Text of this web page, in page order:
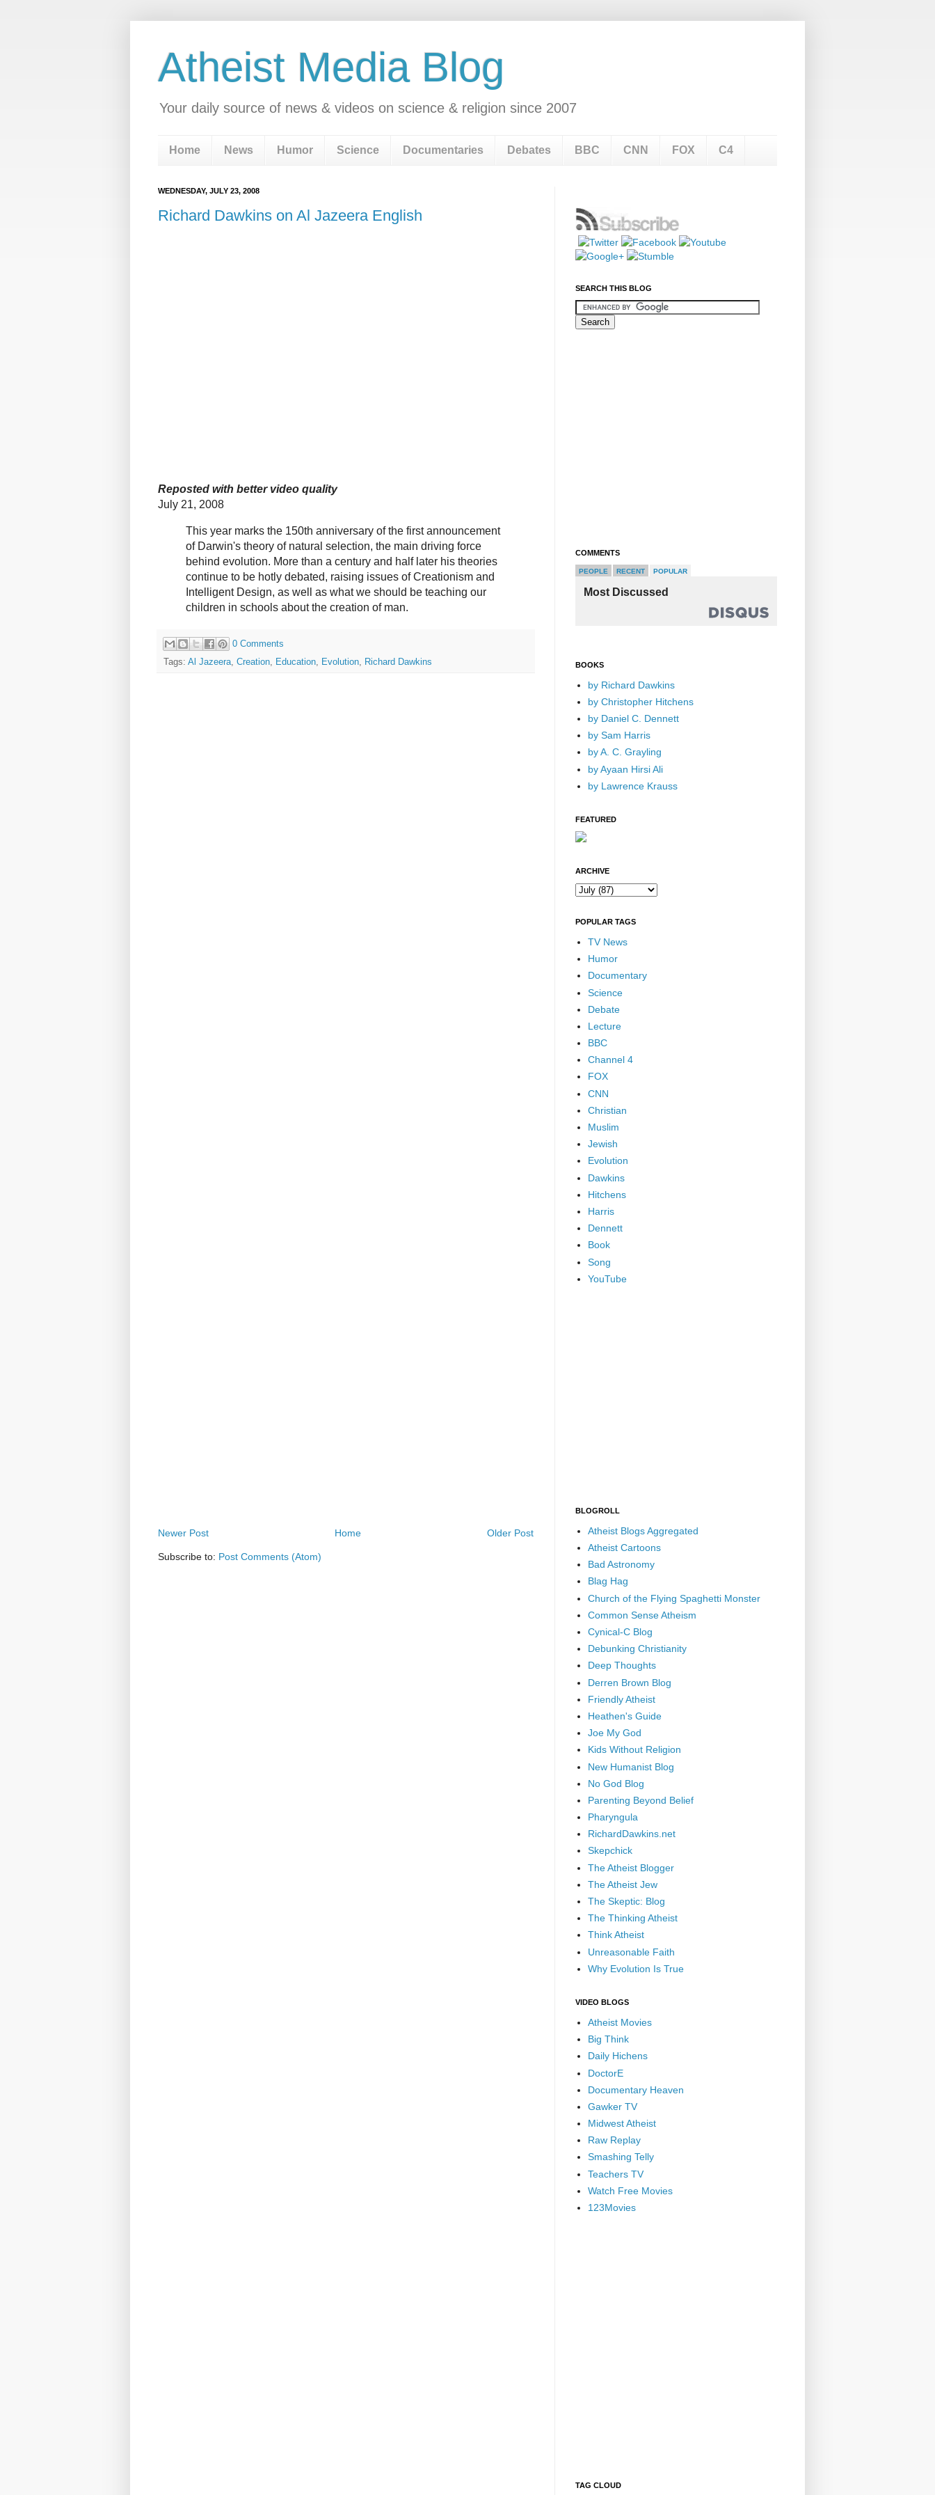
Atheist Media Blog
Your daily source of news & videos on science & religion since 2007
Home News Humor Science Documentaries Debates BBC CNN FOX C4
WEDNESDAY, JULY 23, 2008
Richard Dawkins on Al Jazeera English
Reposted with better video quality
July 21, 2008
This year marks the 150th anniversary of the first announcement
of Darwin's theory of natural selection, the main driving force
behind evolution. More than a century and half later his theories
continue to be hotly debated, raising issues of Creationism and
Intelligent Design, as well as what we should be teaching our
children in schools about the creation of man.
0 Comments
Tags: Al Jazeera, Creation, Education, Evolution, Richard Dawkins
Newer Post Older Post
Home
Subscribe to: Post Comments (Atom)
SEARCH THIS BLOG
COMMENTS
PEOPLE RECENT POPULAR
Most Discussed
BOOKS
by Richard Dawkins
by Christopher Hitchens
by Daniel C. Dennett
by Sam Harris
by A. C. Grayling
by Ayaan Hirsi Ali
by Lawrence Krauss
FEATURED
ARCHIVE
POPULAR TAGS
TV News
Humor
Documentary
Science
Debate
Lecture
BBC
Channel 4
FOX
CNN
Christian
Muslim
Jewish
Evolution
Dawkins
Hitchens
Harris
Dennett
Book
Song
YouTube
BLOGROLL
Atheist Blogs Aggregated
Atheist Cartoons
Bad Astronomy
Blag Hag
Church of the Flying Spaghetti Monster
Common Sense Atheism
Cynical-C Blog
Debunking Christianity
Deep Thoughts
Derren Brown Blog
Friendly Atheist
Heathen's Guide
Joe My God
Kids Without Religion
New Humanist Blog
No God Blog
Parenting Beyond Belief
Pharyngula
RichardDawkins.net
Skepchick
The Atheist Blogger
The Atheist Jew
The Skeptic: Blog
The Thinking Atheist
Think Atheist
Unreasonable Faith
Why Evolution Is True
VIDEO BLOGS
Atheist Movies
Big Think
Daily Hichens
DoctorE
Documentary Heaven
Gawker TV
Midwest Atheist
Raw Replay
Smashing Telly
Teachers TV
Watch Free Movies
123Movies
TAG CLOUD